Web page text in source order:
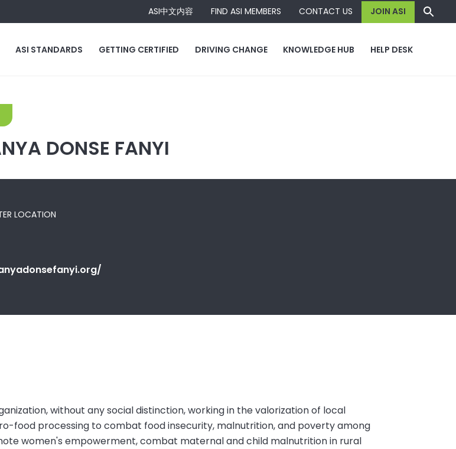
ASI中文内容 FIND ASI MEMBERS CONTACT US JOIN ASI
ASI STANDARDS GETTING CERTIFIED DRIVING CHANGE KNOWLEDGE HUB HELP DESK
DONSE FANYI
LOCATION
without any social distinction, working in the valorization of local
food processing to combat food insecurity, malnutrition, and poverty among
women's empowerment, combat maternal and child malnutrition in rural